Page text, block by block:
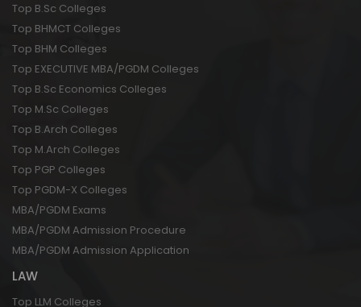
Top B.Sc Colleges
Top BHMCT Colleges
Top BHM Colleges
Top EXECUTIVE MBA/PGDM Colleges
Top B.Sc Economics Colleges
Top M.Sc Colleges
Top B.Arch Colleges
Top M.Arch Colleges
Top PGP Colleges
Top PGDM-X Colleges
MBA/PGDM Exams
MBA/PGDM Admission Procedure
MBA/PGDM Admission Application
LAW
Top LLM Colleges